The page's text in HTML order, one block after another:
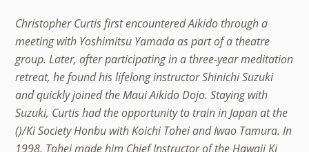
Christopher Curtis first encountered Aikido through a
meeting with Yoshimitsu Yamada as part of a theatre
group. Later, after participating in a three-year meditation
retreat, he found his lifelong instructor Shinichi Suzuki
and quickly joined the Maui Aikido Dojo. Staying with
Suzuki, Curtis had the opportunity to train in Japan at the
()/Ki Society Honbu with Koichi Tohei and Iwao Tamura. In
1998, Tohei made him Chief Instructor of the Hawaii Ki